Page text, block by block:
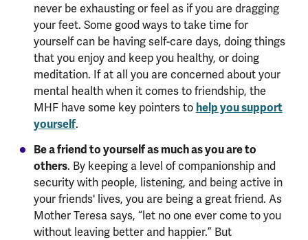
never be exhausting or feel as if you are dragging
your feet. Some good ways to take time for
yourself can be having self-care days, doing things
that you enjoy and keep you healthy, or doing
meditation. If at all you are concerned about your
mental health when it comes to friendship, the
MHF have some key pointers to help you support
yourself.
Be a friend to yourself as much as you are to
others. By keeping a level of companionship and
security with people, listening, and being active in
your friends' lives, you are being a great friend. As
Mother Teresa says, “let no one ever come to you
without leaving better and happier.” But